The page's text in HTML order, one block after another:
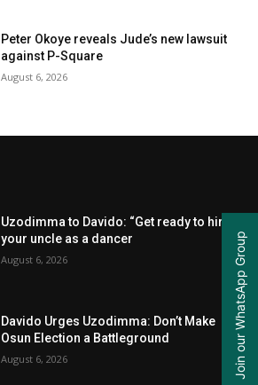
Peter Okoye reveals Jude’s new lawsuit
against P-Square
August 6, 2026
Uzodimma to Davido: “Get ready to hire
your uncle as a dancer
August 6, 2026
Davido Urges Uzodimma: Don’t Make
Osun Election a Battleground
August 6, 2026 Join our WhatsApp Group